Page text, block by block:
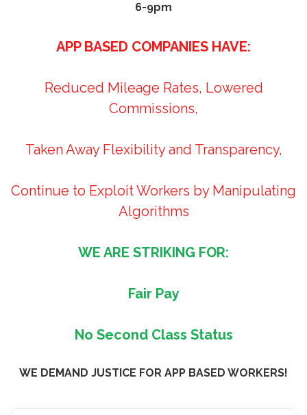
6-9pm
APP BASED COMPANIES HAVE:
Reduced Mileage Rates, Lowered
Commissions,
Taken Away Flexibility and Transparency,
Continue to Exploit Workers by Manipulating
Algorithms
WE ARE STRIKING FOR:
Fair Pay
No Second Class Status
WE DEMAND JUSTICE FOR APP BASED WORKERS!